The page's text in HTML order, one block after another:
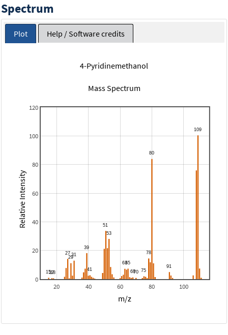
Spectrum
Plot Help / Software credits
4-Pyridinemethanol
Mass Spectrum
20 40 60 80 100
0
20
40
60
80
100
120
m/z
Relative Intensity